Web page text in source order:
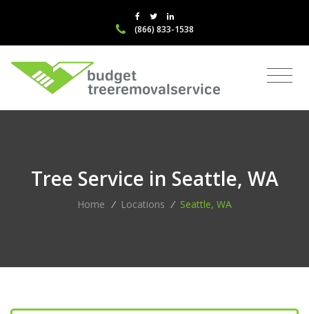
(866) 833-1538
Tree Service in Seattle, WA
Home / Locations / Seattle, WA